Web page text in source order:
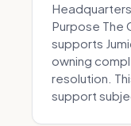
Purpose The
supports
owning
resolution.
support